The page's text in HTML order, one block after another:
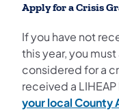
Apply for a Crisis
If you have not
this year, you
considered for a
received a
your local County